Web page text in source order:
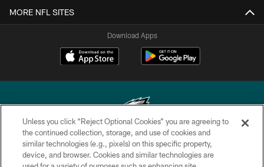
MORE NFL SITES
Download Apps
Copyright © 2026 Philadelphia Eagles. All rights reserved.
Unless you click “Reject Optional Cookies” you are agreeing to
the continued collection, storage, and use of cookies and
similar technologies (e.g., pixels) on this specific property,
device, and browser. Cookies and similar technologies are